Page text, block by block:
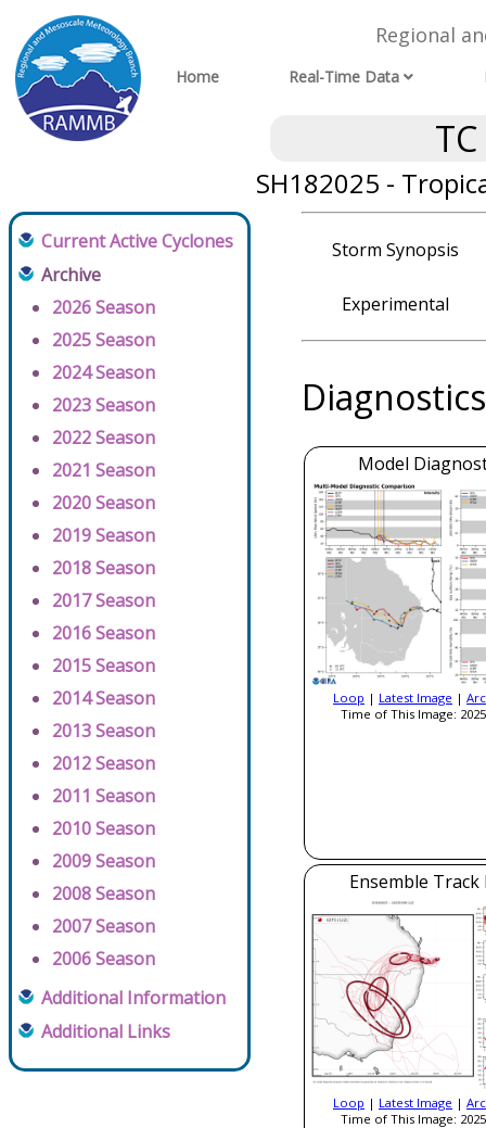
Regional
Home Real-Time Data
SH182025 -
Current Active Cyclones
Archive
2026 Season
2025 Season
2024 Season
2023 Season
2022 Season
2021 Season
2020 Season
2019 Season
2018 Season
2017 Season
2016 Season
2015 Season
2014 Season
2013 Season
2012 Season
2011 Season
2010 Season
2009 Season
2008 Season
2007 Season
2006 Season
Additional Information
Additional Links
Storm Synopsis
Experimental
Diagnostics
Model
Loop | Latest Image |
Time of This Image:
Ensemble Track
Loop | Latest Image |
Time of This Image: